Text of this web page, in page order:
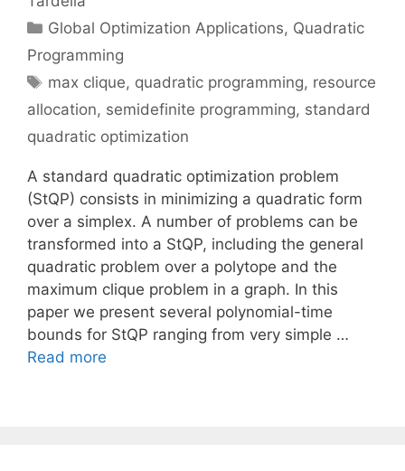
Categories
Global Optimization Applications, Quadratic
Programming
Tags
max clique, quadratic programming, resource
allocation, semidefinite programming, standard
quadratic optimization
A standard quadratic optimization problem
(StQP) consists in minimizing a quadratic form
over a simplex. A number of problems can be
transformed into a StQP, including the general
quadratic problem over a polytope and the
maximum clique problem in a graph. In this
paper we present several polynomial-time
bounds for StQP ranging from very simple …
Read more